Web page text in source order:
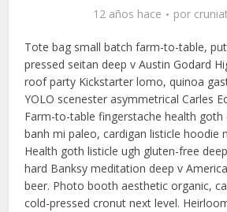
12 años hace por
Tote bag small batch farm-to-table,
pressed seitan deep v Austin Godard
roof party Kickstarter lomo, quinoa
YOLO scenester asymmetrical Carles
Farm-to-table fingerstache health goth
banh mi paleo, cardigan listicle hoodie
Health goth listicle ugh gluten-free
hard Banksy meditation deep v
beer. Photo booth aesthetic organic,
cold-pressed cronut next level.